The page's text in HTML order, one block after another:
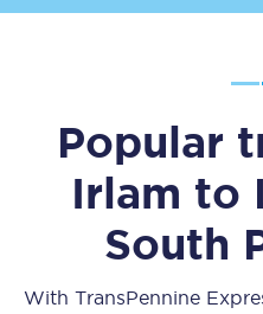
Popular
Irlam to
South
With TransPennine